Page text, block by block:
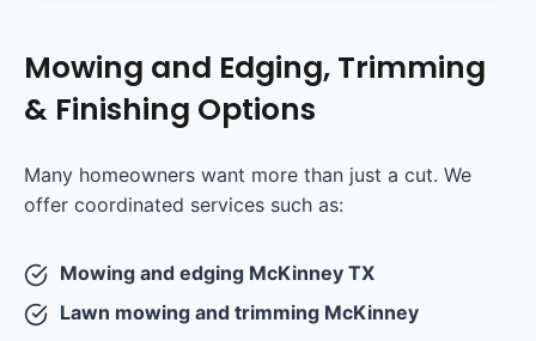
Mowing and Edging, Trimming
& Finishing Options
Many homeowners want more than just a cut. We
offer coordinated services such as:
Mowing and edging McKinney TX
Lawn mowing and trimming McKinney